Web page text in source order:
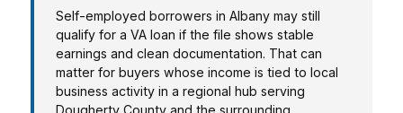
Self-employed borrowers in Albany may still
qualify for a VA loan if the file shows stable
earnings and clean documentation. That can
matter for buyers whose income is tied to local
business activity in a regional hub serving
Dougherty County and the surrounding